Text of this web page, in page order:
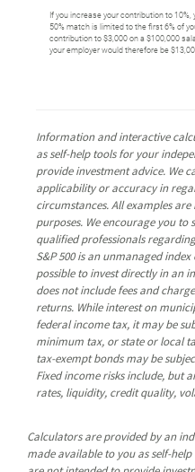
If you increase your contribution to
50% match is limited to the first 6% of
contribution to $3,000 on a $100,000
your employer would therefore be
Information and interactive
as self-help tools for your
provide investment advice. We
applicability or accuracy in
circumstances. All examples
purposes. We encourage you to
qualified professionals
S&P 500 is an unmanaged
possible to invest directly in an
does not include fees and
returns. While interest on
federal income tax, it may be
minimum tax, or state or local
tax-exempt bonds may be
Fixed income risks include, but
rates, liquidity, credit quality,
Calculators are provided by an
made available to you as self-